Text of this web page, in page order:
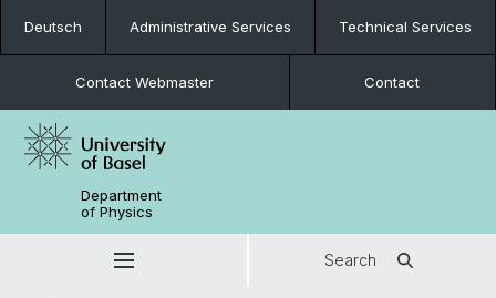
Deutsch Administrative Services Technical Services
Contact Webmaster Contact
Department
of Physics
Search